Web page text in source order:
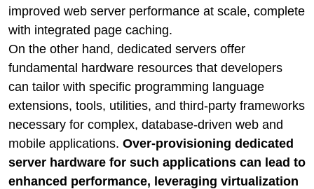
improved web server performance at scale, complete
with integrated page caching.
On the other hand, dedicated servers offer
fundamental hardware resources that developers
can tailor with specific programming language
extensions, tools, utilities, and third-party frameworks
necessary for complex, database-driven web and
mobile applications. Over-provisioning dedicated
server hardware for such applications can lead to
enhanced performance, leveraging virtualization